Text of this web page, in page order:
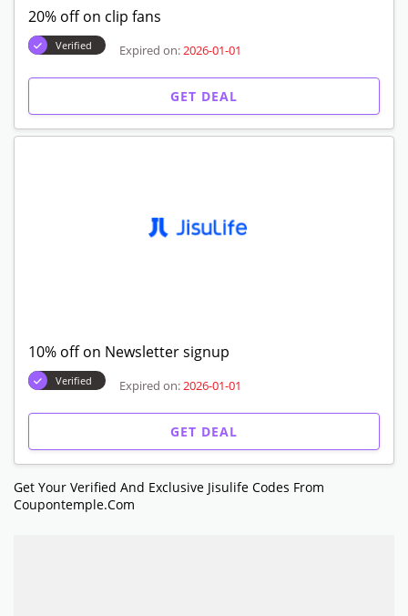
20% off on clip fans
Verified Expired on: 2026-01-01
GET DEAL
10% off on Newsletter signup
Verified Expired on: 2026-01-01
GET DEAL
Get Your Verified And Exclusive Jisulife Codes From
Coupontemple.com